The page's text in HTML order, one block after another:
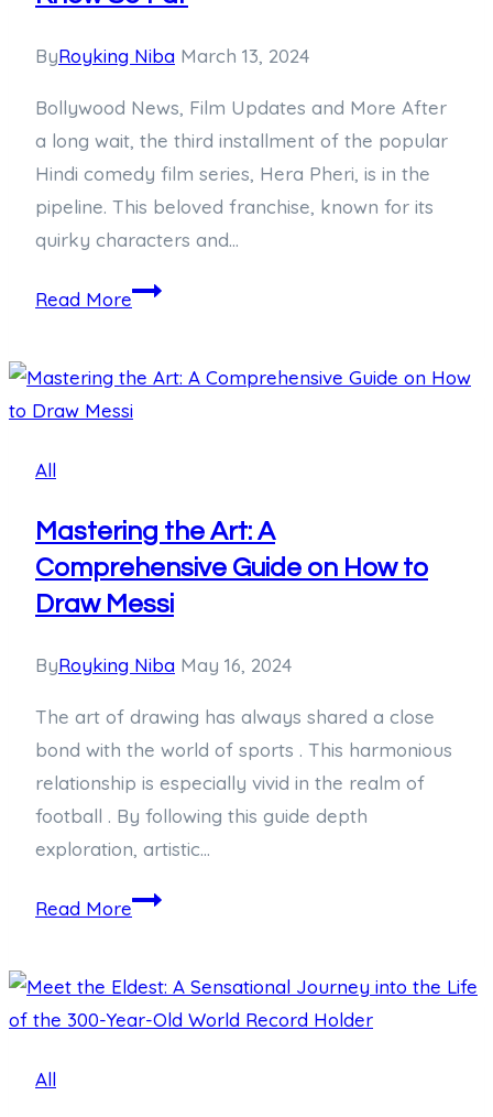
ByRoyking Niba March 13, 2024
Bollywood News, Film Updates and More After
a long wait, the third installment of the popular
Hindi comedy film series, Hera Pheri, is in the
pipeline. This beloved franchise, known for its
quirky characters and…
Read MoreAnticipating
3:
What
So
Far
All
Mastering the Art: A
Comprehensive Guide on How to
Draw Messi
ByRoyking Niba May 16, 2024
The art of drawing has always shared a close
bond with the world of sports . This harmonious
relationship is especially vivid in the realm of
football . By following this guide depth
exploration, artistic…
Read MoreMastering
A
Comprehensive
All